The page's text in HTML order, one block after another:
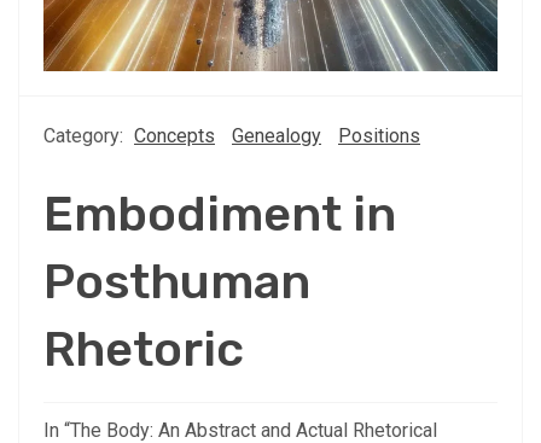
Category: Concepts Genealogy Positions
Embodiment in
Posthuman
Rhetoric
In “The Body: An Abstract and Actual Rhetorical